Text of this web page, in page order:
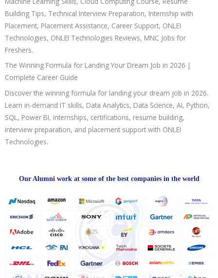
Building Tips, Technical Interview Preparation, Internship with
Placement, Placement Assistance, Career Support, ONLEI
Technologies, ONLEI Technologies Reviews, MNC Jobs for
Freshers.
The Winning Formula for Landing Your Dream Job in 2026 |
Complete Career Guide
Discover the winning formula for landing your dream job in 2026.
Learn in-demand IT skills, Data Analytics, Data Science, AI, Python,
SQL, Power BI, internships, certifications, resume building,
interview preparation, and placement support with ONLEI
Technologies.
Our Alumni work at some of the best companies in the world